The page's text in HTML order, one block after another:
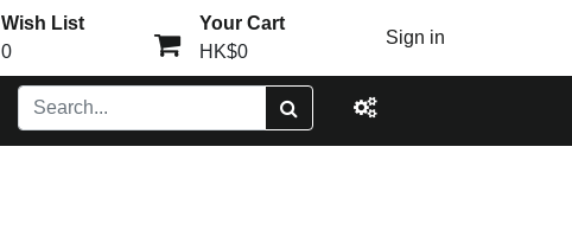
Wish List
0
Your Cart
HK$0
Sign in